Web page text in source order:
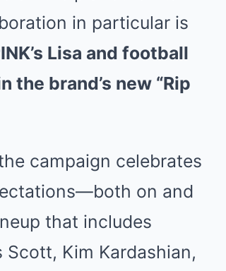
in particular is
Lisa and football
brand’s new “Rip
campaign celebrates
on and
that includes
Scott, Kim Kardashian,